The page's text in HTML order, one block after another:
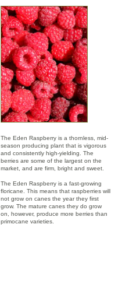
The Eden Raspberry is a thornless, mid-
season producing plant that is vigorous
and consistently high-yielding. The
berries are some of the largest on the
market, and are firm, bright and sweet.
The Eden Raspberry is a fast-growing
floricane. This means that raspberries will
not grow on canes the year they first
grow. The mature canes they do grow
on, however, produce more berries than
primocane varieties.